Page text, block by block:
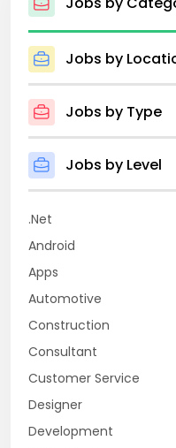
Jobs by
Jobs by Type
Jobs by Level
.Net
Android
Apps
Automotive
Construction
Consultant
Customer Service
Designer
Development